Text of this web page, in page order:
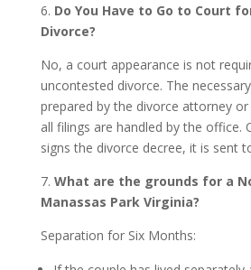
6. Do You Have to Go to Court
Divorce?
No, a court appearance is not
uncontested divorce. The
prepared by the divorce attorney or
all filings are handled by the office.
signs the divorce decree, it is sent
7. What are the grounds for a
Manassas Park Virginia?
Separation for Six Months: